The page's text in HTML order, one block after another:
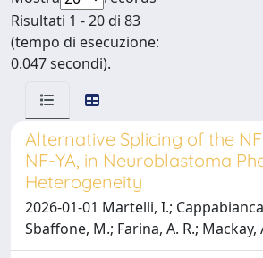
Risultati 1 - 20 di 83
(tempo di esecuzione:
0.047 secondi).
Alternative Splicing of the
NF-YA, in Neuroblastoma
Heterogeneity
2026-01-01 Martelli, I.;
Sbaffone, M.; Farina, A. R.; Mackay,